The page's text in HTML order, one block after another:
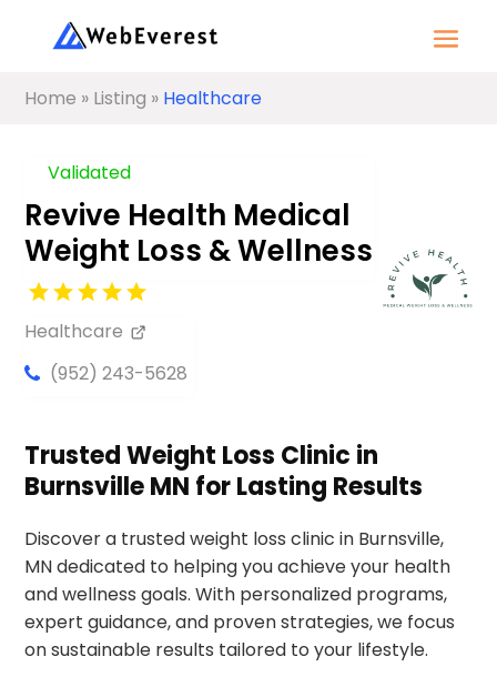
Home » Listing » Healthcare
Validated
Revive Health Medical
Weight Loss & Wellness
Healthcare
(952) 243-5628
Trusted Weight Loss Clinic in
Burnsville MN for Lasting Results
Discover a trusted weight loss clinic in Burnsville,
MN dedicated to helping you achieve your health
and wellness goals. With personalized programs,
expert guidance, and proven strategies, we focus
on sustainable results tailored to your lifestyle.